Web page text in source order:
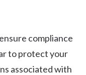
compliance
to protect your
associated with